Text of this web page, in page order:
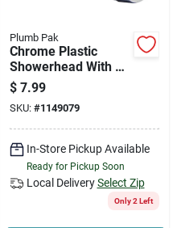
Plumb Pak
Chrome Plastic
Showerhead With 1
Spray Setting And
1.8 Gpm Flow Rate
$ 7.99
SKU: #1149079
In-Store Pickup Available
Ready for Pickup Soon
Local Delivery Select Zip
Only 2 Left